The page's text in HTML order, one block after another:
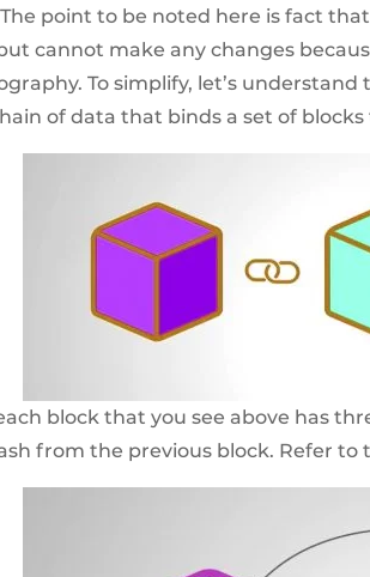
point to be noted here is fact
cannot make any changes
To simplify, let’s
of data that binds a set of
block that you see above has
from the previous block. Refer to